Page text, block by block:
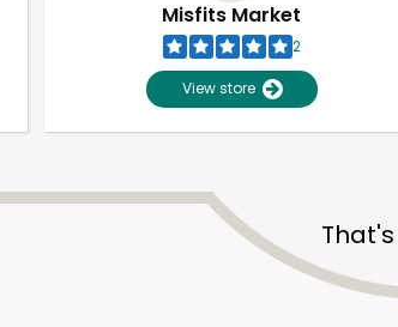
Misfits Market
2
View store